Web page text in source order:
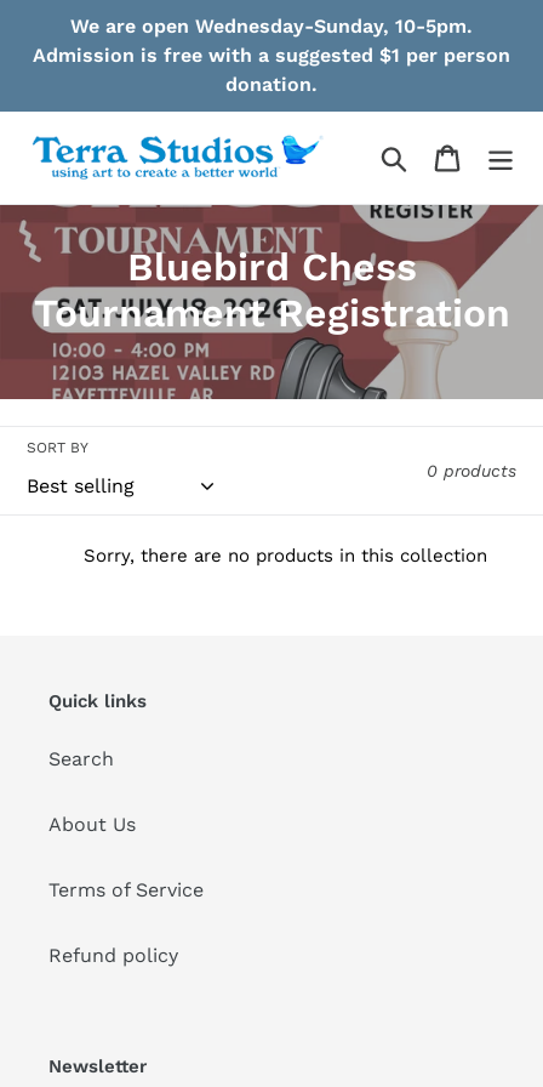
We are open Wednesday-Sunday, 10-5pm.
Admission is free with a suggested $1 per person
donation.
Search Cart
C
o
l
l
c
t
Bluebird Chess
Tournament Registration
SORT BY
0 products
Sorry, there are no products in this collection
Quick links
Search
About Us
Terms of Service
Refund policy
Newsletter